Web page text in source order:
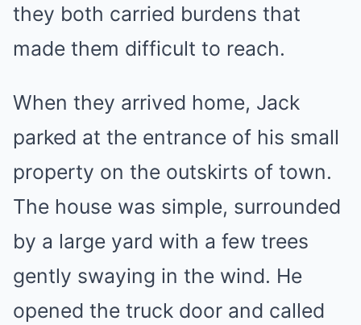
they both carried burdens that
made them difficult to reach.
When they arrived home, Jack
parked at the entrance of his small
property on the outskirts of town.
The house was simple, surrounded
by a large yard with a few trees
gently swaying in the wind. He
opened the truck door and called